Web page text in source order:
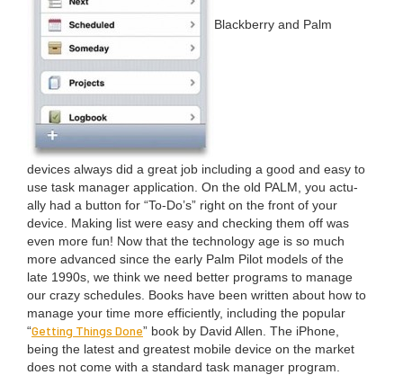
Black­ber­ry and Palm
devices always did a great job includ­ing a good and easy to
use task man­ag­er appli­ca­tion. On the old PALM , you actu­
al­ly had a but­ton for “To-Do’s” right on the front of your
device. Mak­ing list were easy and check­ing them off was
even more fun! Now that the tech­nol­o­gy age is so much
more advanced since the ear­ly Palm Pilot mod­els of the
late 1990s, we think we need bet­ter pro­grams to man­age
our crazy sched­ules. Books have been writ­ten about how to
man­age your time more effi­cient­ly, includ­ing the pop­u­lar
“Get­ting Things Done” book by David Allen. The iPhone,
being the lat­est and great­est mobile device on the mar­ket
does not come with a stan­dard task man­ag­er pro­gram.